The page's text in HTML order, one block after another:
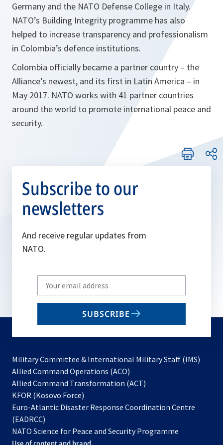
Germany and the NATO Defense College in Italy.
NATO’s Building Integrity programme has also
helped to increase transparency and professionalism
in Colombia’s defence institutions.
Colombia officially became a partner country – the
Alliance’s newest, and its first in Latin America – in
May 2017. NATO works with 41 partner countries
around the world to promote international peace and
security.
Subscribe to our
newsletters
And receive regular updates from
NATO.
Write
your
email
SUBSCRIBE
Military Committee & International Military Staff (IMS)
Allied Command Operations (ACO)
in
new
Allied Command Transformation (ACT)
a
tab
KFOR (Kosovo Force)
in
new
tab
Euro-Atlantic Disaster Response Coordination Centre
(EADRCC)
NATO Science for Peace and Security Programme